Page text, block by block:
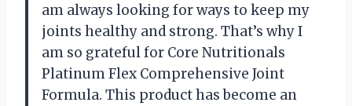
am always looking for ways to keep my
joints healthy and strong. That’s why I
am so grateful for Core Nutritionals
Platinum Flex Comprehensive Joint
Formula. This product has become an